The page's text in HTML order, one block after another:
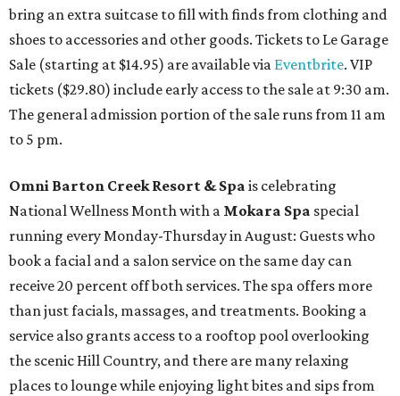
bring an extra suitcase to fill with finds from clothing and
shoes to accessories and other goods. Tickets to Le Garage
Sale (starting at $14.95) are available via Eventbrite. VIP
tickets ($29.80) include early access to the sale at 9:30 am.
The general admission portion of the sale runs from 11 am
to 5 pm.
Omni Barton Creek Resort & Spa is celebrating
National Wellness Month with a Mokara Spa special
running every Monday-Thursday in August: Guests who
book a facial and a salon service on the same day can
receive 20 percent off both services. The spa offers more
than just facials, massages, and treatments. Booking a
service also grants access to a rooftop pool overlooking
the scenic Hill Country, and there are many relaxing
places to lounge while enjoying light bites and sips from